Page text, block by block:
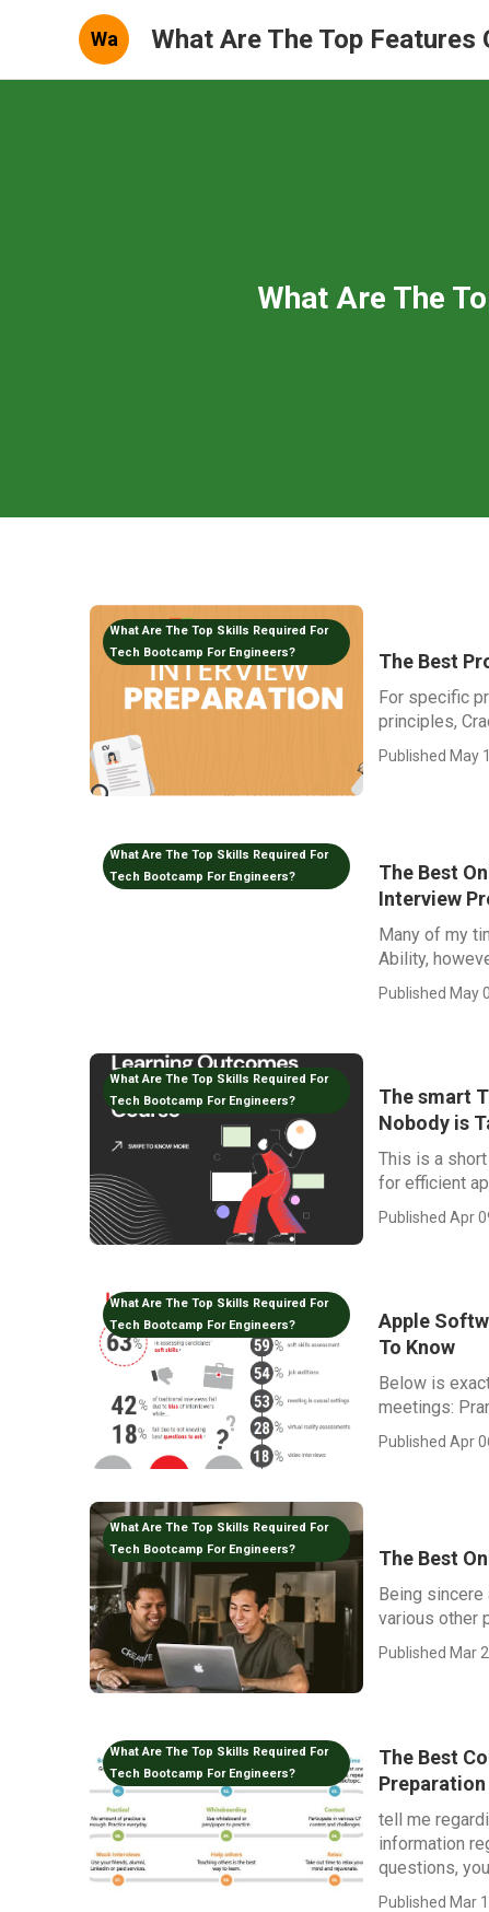
Wa What Are The Top
What Are The
What Are The Top Skills Required For
Tech Bootcamp For Engineers?
The Best
For specific
principles,
Published May
What Are The Top Skills Required For
Tech Bootcamp For Engineers?
The Best
Interview
Many of my
Ability,
Published May
What Are The Top Skills Required For
Tech Bootcamp For Engineers?
The smart
Nobody is
This is a
for efficient
Published Apr
What Are The Top Skills Required For
Tech Bootcamp For Engineers?
Apple
To Know
Below is
meetings:
Published Apr
What Are The Top Skills Required For
Tech Bootcamp For Engineers?
The Best
Being sincere
various other
Published Mar
What Are The Top Skills Required For
Tech Bootcamp For Engineers?
The Best
Preparation
tell me
information
questions, you...
Published Mar